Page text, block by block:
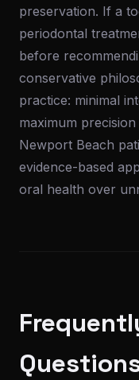
preservation. If a
periodontal
before
conservative
practice: minimal
maximum
Newport Beach
evidence-based
oral health over